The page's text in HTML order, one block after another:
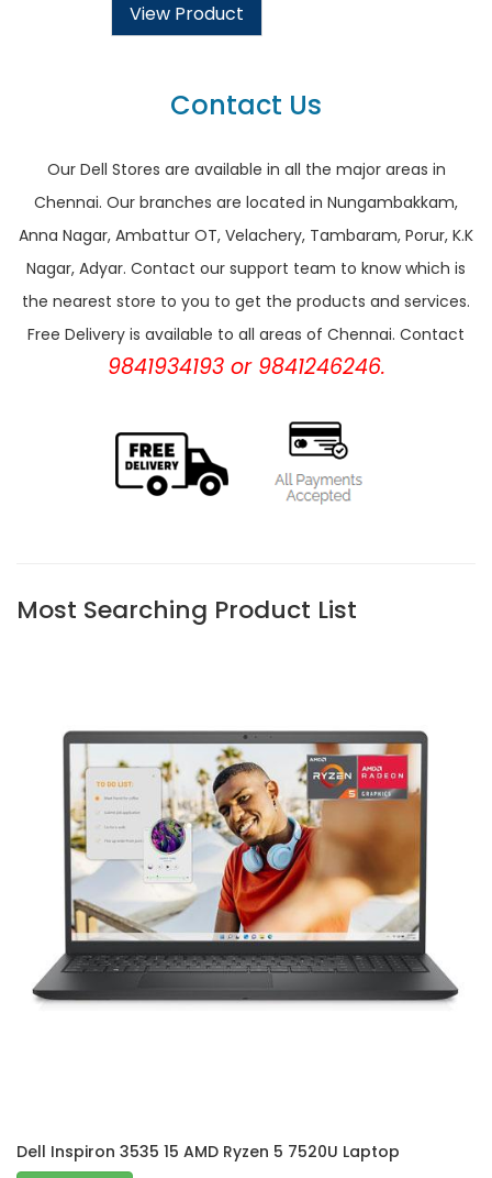
View Product
Contact Us
Our Dell Stores are available in all the major areas in
Chennai. Our branches are located in Nungambakkam,
Anna Nagar, Ambattur OT, Velachery, Tambaram, Porur, K.K
Nagar, Adyar. Contact our support team to know which is
the nearest store to you to get the products and services.
Free Delivery is available to all areas of Chennai. Contact
9841934193 or 9841246246.
Most Searching Product List
Dell Inspiron 3535 15 AMD Ryzen 5 7520U Laptop